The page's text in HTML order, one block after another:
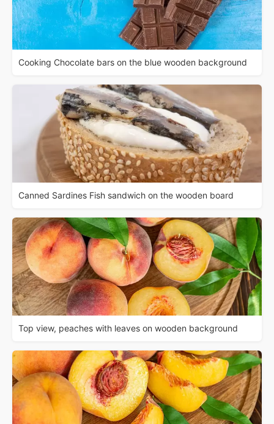
Cooking Chocolate bars on the blue wooden background
Canned Sardines Fish sandwich on the wooden board
Top view, peaches with leaves on wooden background